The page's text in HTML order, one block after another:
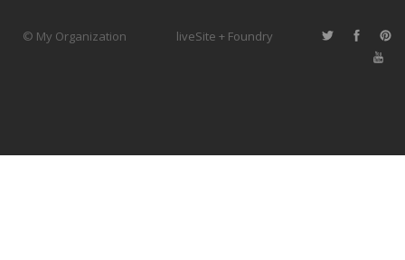
© My Organization liveSite + Foundry